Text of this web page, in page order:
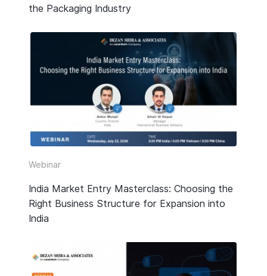
the Packaging Industry
Webinar
India Market Entry Masterclass: Choosing the
Right Business Structure for Expansion into
India